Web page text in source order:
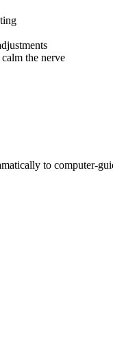
the nerve
to computer-